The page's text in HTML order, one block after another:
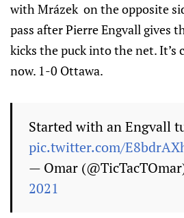
with Mrázek on the opposite
pass after Pierre Engvall gives
kicks the puck into the net. It’s
now. 1-0 Ottawa.
Started with an Engvall
pic.twitter.com/
— Omar
2021